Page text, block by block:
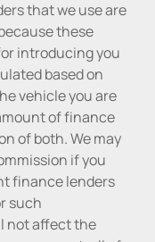
that we use are
these
introducing you
based on
vehicle you are
of finance
of both. We may
if you
finance lenders
such
not affect the